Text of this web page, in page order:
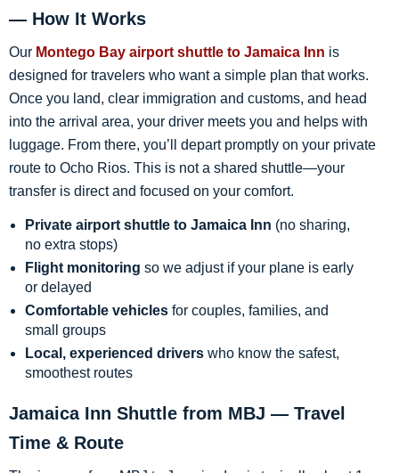
— How It Works
Our Montego Bay airport shuttle to Jamaica Inn is
designed for travelers who want a simple plan that works.
Once you land, clear immigration and customs, and head
into the arrival area, your driver meets you and helps with
luggage. From there, you’ll depart promptly on your private
route to Ocho Rios. This is not a shared shuttle—your
transfer is direct and focused on your comfort.
Private airport shuttle to Jamaica Inn (no sharing,
no extra stops)
Flight monitoring so we adjust if your plane is early
or delayed
Comfortable vehicles for couples, families, and
small groups
Local, experienced drivers who know the safest,
smoothest routes
Jamaica Inn Shuttle from MBJ — Travel
Time & Route